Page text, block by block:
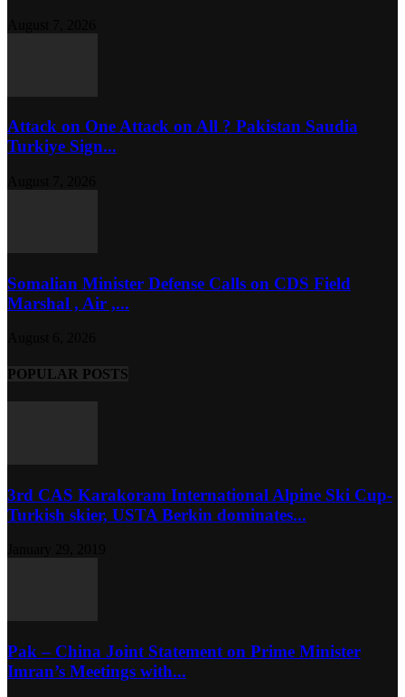
Attack on One Attack on All ? Pakistan Saudia
Turkiye Sign...
Somalian Minister Defense Calls on CDS Field
Marshal , Air ,...
POPULAR POSTS
3rd CAS Karakoram International Alpine Ski Cup-
Turkish skier, USTA Berkin dominates...
Pak – China Joint Statement on Prime Minister
Imran’s Meetings with...